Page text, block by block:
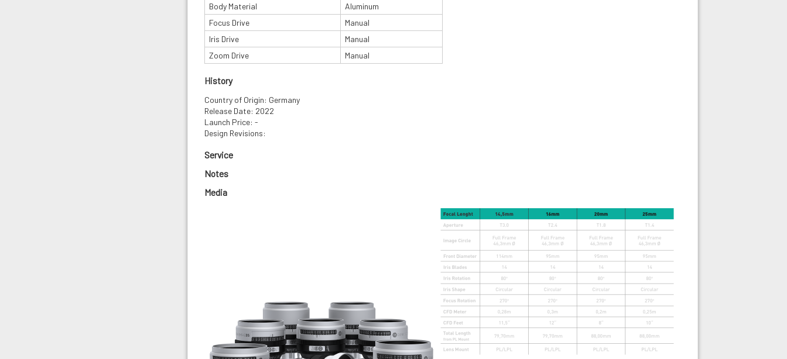
Body Material
Aluminum
Focus Drive
Manual
Iris Drive
Manual
Zoom Drive
Manual
History
Country of Origin: Germany
Release Date: 2022
Launch Price: -
Design Revisions:
Service
Notes
Media